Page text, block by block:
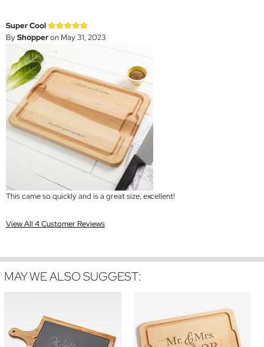
Super Cool
ByShopperon May 31, 2023
This came so quickly and is a great size, excellent!
View All 4 Customer Reviews
MAY WE ALSO SUGGEST: